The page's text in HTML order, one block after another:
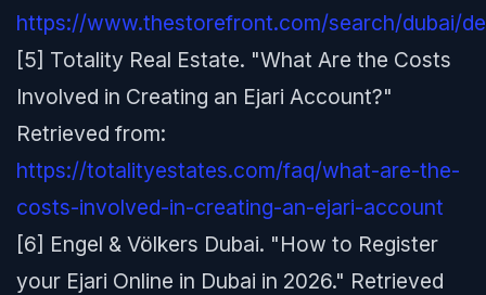
https://www.thestorefront.com/search/dubai/
[5] Totality Real Estate. "What Are the Costs
Involved in Creating an Ejari Account?"
Retrieved from:
https://totalityestates.com/faq/what-are-the-
costs-involved-in-creating-an-ejari-account
[6] Engel & Völkers Dubai. "How to Register
your Ejari Online in Dubai in 2026." Retrieved